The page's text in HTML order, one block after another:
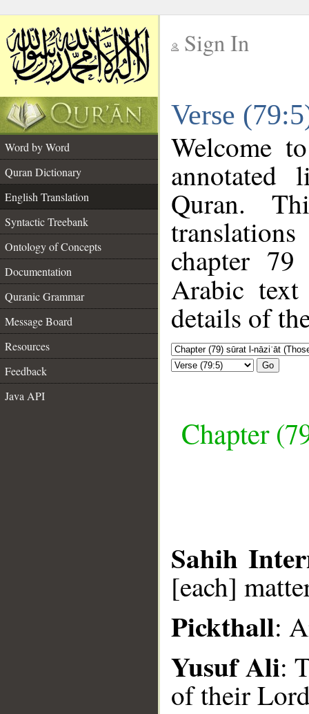
Sign In
Verse
Word by Word
Quran Dictionary
English Translation
Syntactic Treebank
Ontology of Concepts
Documentation
Quranic Grammar
Message Board
Resources
Feedback
Java API
Welcome
annotated
Quran.
chapter
Arabic
details of
Go
Chapter
Sahih
[each]
Pickthall:
Yusuf Ali:
of their